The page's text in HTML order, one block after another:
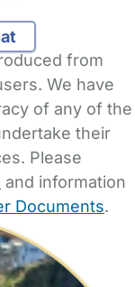
from
We have
of any of the
their
Please
and information
Documents.